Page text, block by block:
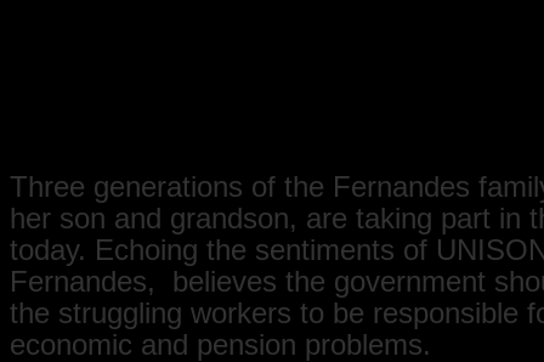
Three generations of the Fernandes
her son and grandson, are taking part in
today. Echoing the sentiments of
Fernandes, believes the government
the struggling workers to be responsible
economic and pension problems.